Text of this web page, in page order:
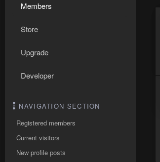
Members
Store
Upgrade
Developer
NAVIGATION SECTION
Registered members
Current visitors
New profile posts